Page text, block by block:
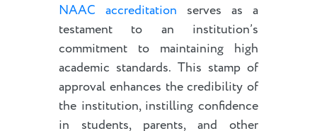
NAAC accreditation serves as a
testament to an institution’s
commitment to maintaining high
academic standards. This stamp of
approval enhances the credibility of
the institution, instilling confidence
in students, parents, and other